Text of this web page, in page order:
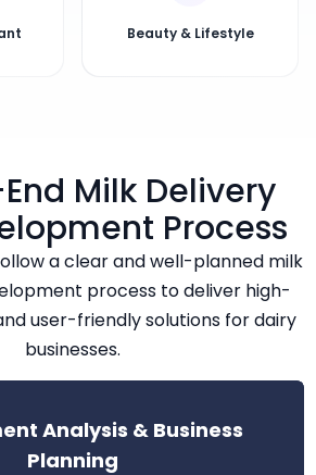
Beauty & Lifestyle
Milk Delivery
Process
a clear and well-planned milk
process to deliver high-
user-friendly solutions for dairy
businesses.
Analysis & Business
Planning